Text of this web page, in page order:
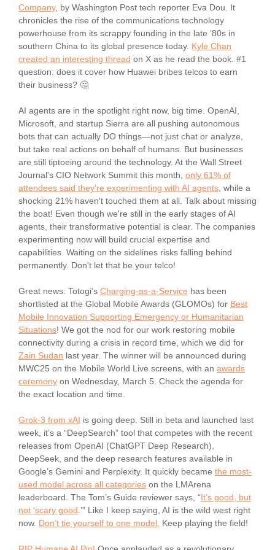
Company, by Washington Post tech reporter Eva Dou. It
chronicles the rise of the communications technology
powerhouse from its scrappy founding in the late ‘80s in
southern China to its global presence today. Kyle Chan
created an interesting thread on X as he read the book. #1
question: does it cover how Huawei bribes telcos to earn
their business? 🤔
AI agents are in the spotlight right now, big time. OpenAI,
Microsoft, and startup Sierra are all pushing autonomous
bots that can actually DO things—not just chat or analyze,
but take real actions on behalf of humans. But businesses
are still tiptoeing around the technology. At the Wall Street
Journal's CIO Network Summit this month, only 61% of
attendees said they're experimenting with AI agents , while a
shocking 21% haven't touched them at all. Talk about missing
the boat! Even though we're still in the early stages of AI
agents, their transformative potential is clear. The companies
experimenting now will build crucial expertise and
capabilities. Waiting on the sidelines risks falling behind
permanently. Don't let that be your telco!
Great news: Totogi’s Charging-as-a-Service has been
shortlisted at the Global Mobile Awards (GLOMOs) for Best
Mobile Innovation Supporting Emergency or Humanitarian
Situations! We got the nod for our work restoring mobile
connectivity during a crisis in record time, which we did for
Zain Sudan last year. The winner will be announced during
MWC25 on the Mobile World Live screens, with an awards
ceremony on Wednesday, March 5. Check the agenda for
the exact location and time.
Grok-3 from xAI is going deep. Still in beta and launched last
week, it’s a “DeepSearch” tool that competes with the recent
releases from OpenAI (ChatGPT Deep Research),
DeepSeek, and the deep research features available in
Google’s Gemini and Perplexity. It quickly became the most-
used model across all categories on the LMArena
leaderboard. The Tom’s Guide reviewer says, “It’s good, but
not ‘scary good .’” Like I keep saying, AI is the wild west right
now. Don’t tie yourself to one model. Keep playing the field!